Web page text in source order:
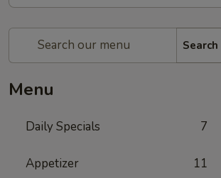
Search
Menu
Daily Specials 7
Appetizer 11